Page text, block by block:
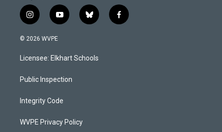
i
n
s
a
g
a
y
o
u
b
b
l
s
k
f
a
© 2026 WVPE
Licensee: Elkhart Schools
Public Inspection
Integrity Code
WVPE Privacy Policy